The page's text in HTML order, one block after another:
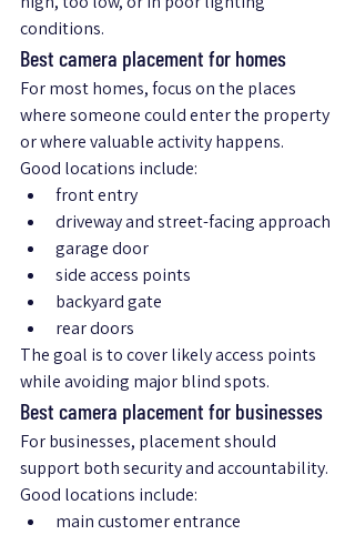
conditions.
Best camera placement for homes
For most homes, focus on the places
where someone could enter the property
or where valuable activity happens.
Good locations include:
front entry
driveway and street-facing approach
garage door
side access points
backyard gate
rear doors
The goal is to cover likely access points
while avoiding major blind spots.
Best camera placement for businesses
For businesses, placement should
support both security and accountability.
Good locations include:
main customer entrance